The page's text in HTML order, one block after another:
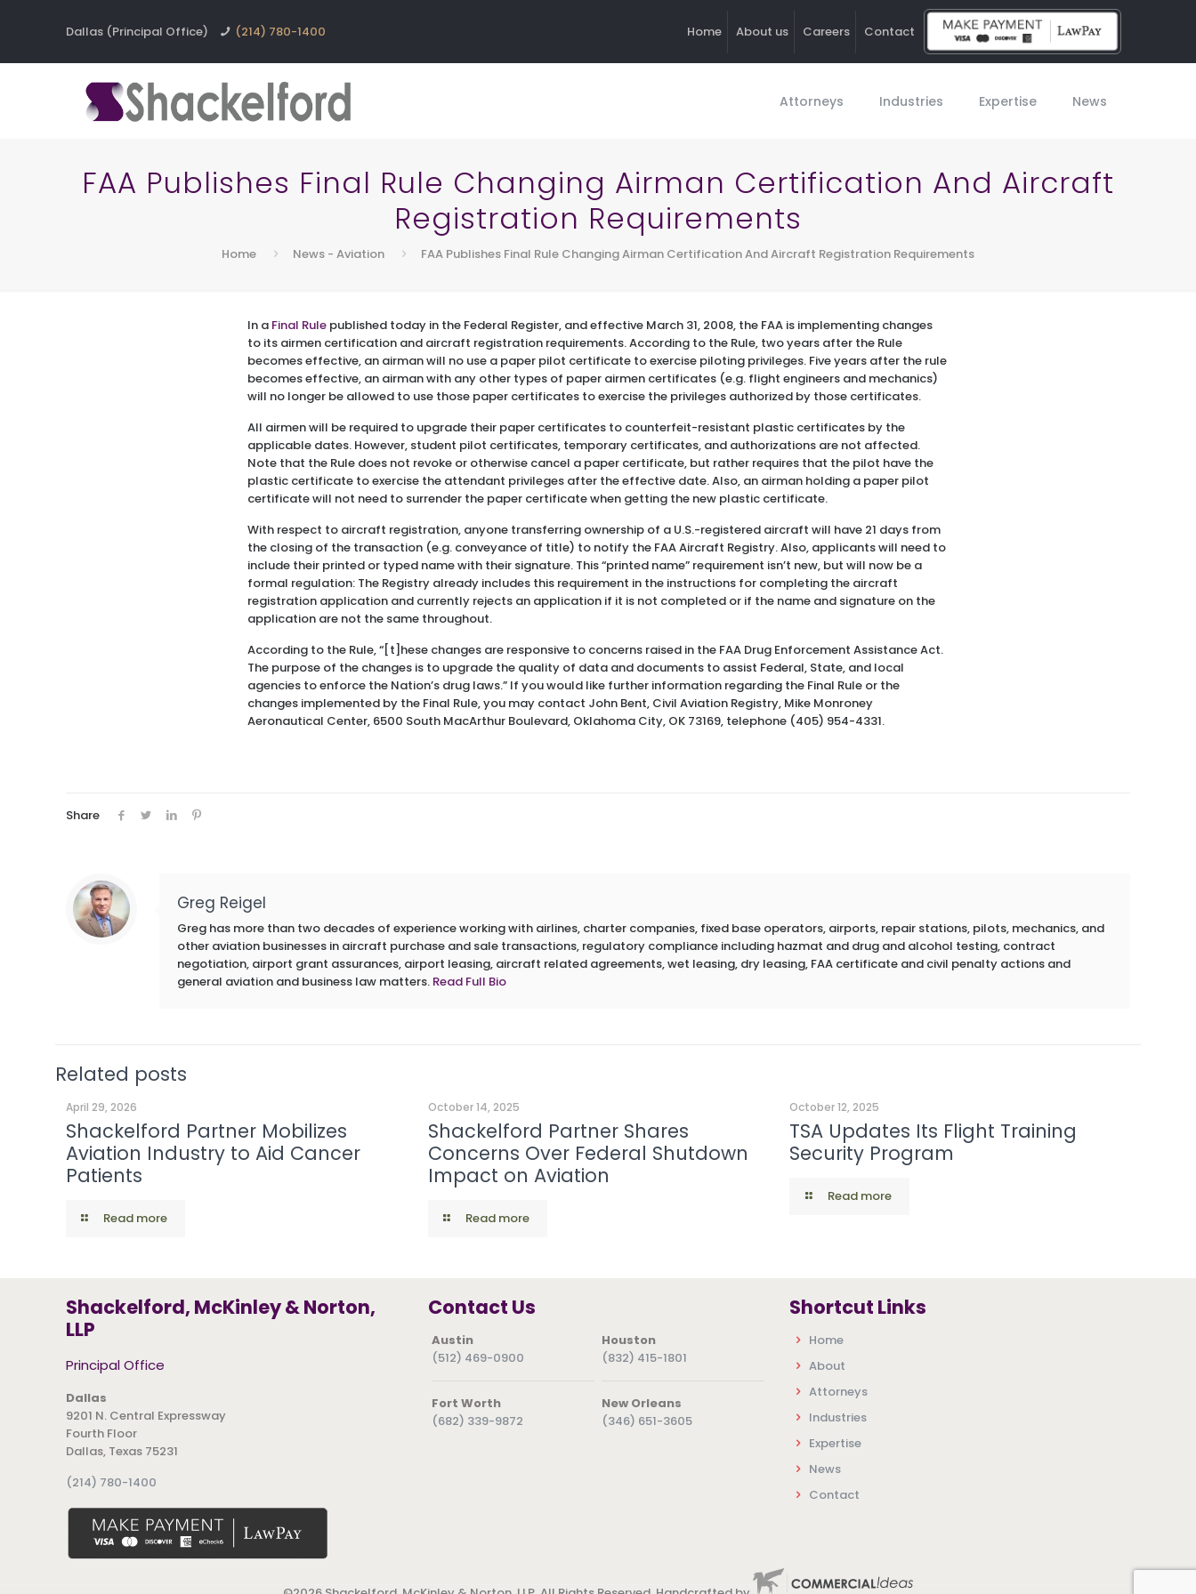
Dallas (Principal Office) (214) 780-1400 Home About us Careers Contact
Attorneys Industries Expertise News
FAA Publishes Final Rule Changing Airman Certification And Aircraft
Registration Requirements
Home News - Aviation FAA Publishes Final Rule Changing Airman Certification And Aircraft Registration Requirements
In a Final Rule published today in the Federal Register, and effective March 31, 2008, the FAA is implementing changes
to its airmen certification and aircraft registration requirements. According to the Rule, two years after the Rule
becomes effective, an airman will no use a paper pilot certificate to exercise piloting privileges. Five years after the rule
becomes effective, an airman with any other types of paper airmen certificates (e.g. flight engineers and mechanics)
will no longer be allowed to use those paper certificates to exercise the privileges authorized by those certificates.
All airmen will be required to upgrade their paper certificates to counterfeit-resistant plastic certificates by the
applicable dates. However, student pilot certificates, temporary certificates, and authorizations are not affected.
Note that the Rule does not revoke or otherwise cancel a paper certificate, but rather requires that the pilot have the
plastic certificate to exercise the attendant privileges after the effective date. Also, an airman holding a paper pilot
certificate will not need to surrender the paper certificate when getting the new plastic certificate.
With respect to aircraft registration, anyone transferring ownership of a U.S.-registered aircraft will have 21 days from
the closing of the transaction (e.g. conveyance of title) to notify the FAA Aircraft Registry. Also, applicants will need to
include their printed or typed name with their signature. This “printed name” requirement isn’t new, but will now be a
formal regulation: The Registry already includes this requirement in the instructions for completing the aircraft
registration application and currently rejects an application if it is not completed or if the name and signature on the
application are not the same throughout.
According to the Rule, “[t]hese changes are responsive to concerns raised in the FAA Drug Enforcement Assistance Act.
The purpose of the changes is to upgrade the quality of data and documents to assist Federal, State, and local
agencies to enforce the Nation’s drug laws.” If you would like further information regarding the Final Rule or the
changes implemented by the Final Rule, you may contact John Bent, Civil Aviation Registry, Mike Monroney
Aeronautical Center, 6500 South MacArthur Boulevard, Oklahoma City, OK 73169, telephone (405) 954-4331.
Share
Greg Reigel
Greg has more than two decades of experience working with airlines, charter companies, fixed base operators, airports, repair stations, pilots, mechanics, and
other aviation businesses in aircraft purchase and sale transactions, regulatory compliance including hazmat and drug and alcohol testing, contract
negotiation, airport grant assurances, airport leasing, aircraft related agreements, wet leasing, dry leasing, FAA certificate and civil penalty actions and
general aviation and business law matters. Read Full Bio
Related posts
April 29, 2026
Shackelford Partner Mobilizes
Aviation Industry to Aid Cancer
Patients
Read more
October 14, 2025
Shackelford Partner Shares
Concerns Over Federal Shutdown
Impact on Aviation
Read more
October 12, 2025
TSA Updates Its Flight Training
Security Program
Read more
Shackelford, McKinley & Norton,
LLP
Principal Office
Dallas
9201 N. Central Expressway
Fourth Floor
Dallas, Texas 75231
(214) 780-1400
Contact Us
Austin
(512) 469-0900
Fort Worth
(682) 339-9872
Houston
(832) 415-1801
New Orleans
(346) 651-3605
Shortcut Links
Home
About
Attorneys
Industries
Expertise
News
Contact